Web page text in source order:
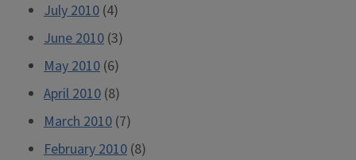
July 2010 (4)
June 2010 (3)
May 2010 (6)
April 2010 (8)
March 2010 (7)
February 2010 (8)